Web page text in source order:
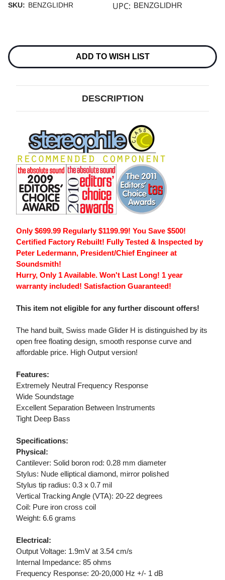
SKU: BENZGLIDHR UPC: BENZGLIDHR
Stock:
ADD TO WISH LIST
DESCRIPTION
Only $699.99 Regularly $1199.99! You Save $500!
Certified Factory Rebuilt! Fully Tested & Inspected by
Peter Ledermann, President/Chief Engineer at
Soundsmith!
Hurry, Only 1 Available. Won't Last Long! 1 year
warranty included! Satisfaction Guaranteed!
This item not eligible for any further discount offers!
The hand built, Swiss made Glider H is distinguished by its
open free floating design, smooth response curve and
affordable price. High Output version!
Features:
Extremely Neutral Frequency Response
Wide Soundstage
Excellent Separation Between Instruments
Tight Deep Bass
Specifications:
Physical:
Cantilever: Solid boron rod: 0.28 mm diameter
Stylus: Nude elliptical diamond, mirror polished
Stylus tip radius: 0.3 x 0.7 mil
Vertical Tracking Angle (VTA): 20-22 degrees
Coil: Pure iron cross coil
Weight: 6.6 grams
Electrical:
Output Voltage: 1.9mV at 3.54 cm/s
Internal Impedance: 85 ohms
Frequency Response: 20-20,000 Hz +/- 1 dB